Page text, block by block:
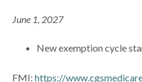
June 1, 2027
New exemption cycle
FMI:https://